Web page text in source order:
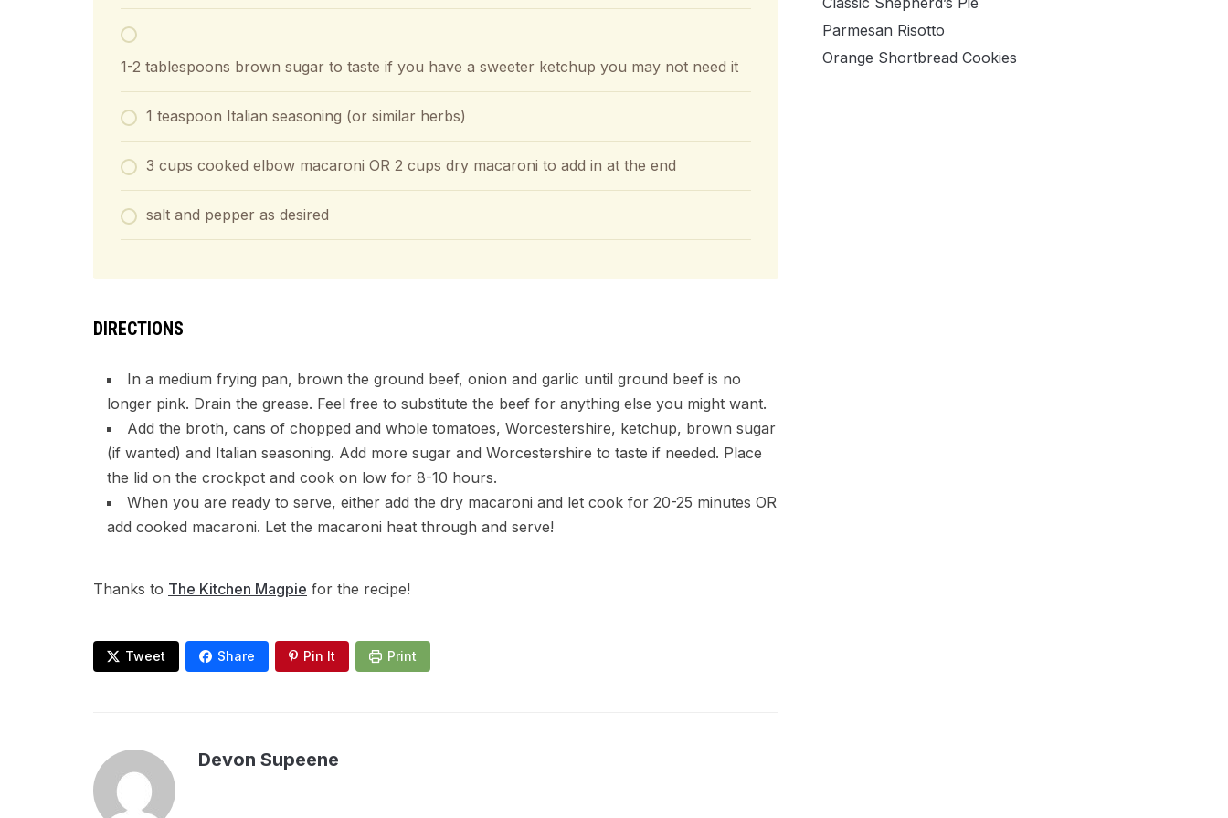
▢
1-2 tablespoons brown sugar to taste if you have a sweeter ketchup you may not need it
1 teaspoon Italian seasoning (or similar herbs)
3 cups cooked elbow macaroni OR 2 cups dry macaroni to add in at the end
salt and pepper as desired
DIRECTIONS
In a medium frying pan, brown the ground beef, onion and garlic until ground beef is no
longer pink. Drain the grease. Feel free to substitute the beef for anything else you might want.
Add the broth, cans of chopped and whole tomatoes, Worcestershire, ketchup, brown sugar
(if wanted) and Italian seasoning. Add more sugar and Worcestershire to taste if needed. Place
the lid on the crockpot and cook on low for 8-10 hours.
When you are ready to serve, either add the dry macaroni and let cook for 20-25 minutes OR
add cooked macaroni. Let the macaroni heat through and serve!
Thanks to The Kitchen Magpie for the recipe!
Tweet Share Pin It Print
Devon Supeene
Parmesan Risotto
Orange Shortbread Cookies